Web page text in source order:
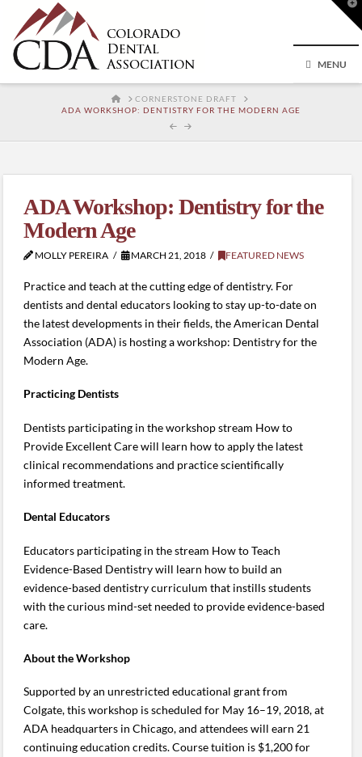
MENU
HOMECORNERSTONE DRAFT
ADA WORKSHOP: DENTISTRY FOR THE MODERN AGE
ADA Workshop: Dentistry for the
Modern Age
MOLLY PEREIRA MARCH 21, 2018 FEATURED NEWS
Practice and teach at the cutting edge of dentistry. For
dentists and dental educators looking to stay up-to-date on
the latest developments in their fields, the American Dental
Association (ADA) is hosting a workshop: Dentistry for the
Modern Age.
Practicing Dentists
Dentists participating in the workshop stream How to
Provide Excellent Care will learn how to apply the latest
clinical recommendations and practice scientifically
informed treatment.
Dental Educators
Educators participating in the stream How to Teach
Evidence-Based Dentistry will learn how to build an
evidence-based dentistry curriculum that instills students
with the curious mind-set needed to provide evidence-based
care.
About the Workshop
Supported by an unrestricted educational grant from
Colgate, this workshop is scheduled for May 16–19, 2018, at
ADA headquarters in Chicago, and attendees will earn 21
continuing education credits. Course tuition is $1,200 for